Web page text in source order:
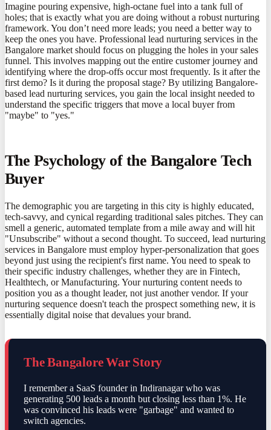
Imagine pouring expensive, high-octane fuel into a tank full of
holes; that is exactly what you are doing without a robust nurturing
framework. You don’t need more leads; you need a better way to
keep the ones you have. Professional lead nurturing services in the
Bangalore market should focus on plugging the holes in your sales
funnel. This involves mapping out the entire customer journey and
identifying where the drop-offs occur most frequently. Is it after the
first demo? Is it during the proposal stage? By utilizing Bangalore-
based lead nurturing services, you gain the local insight needed to
understand the specific triggers that move a local buyer from
"maybe" to "yes."
The Psychology of the Bangalore Tech
Buyer
The demographic you are targeting in this city is highly educated,
tech-savvy, and cynical regarding traditional sales pitches. They can
smell a generic, automated template from a mile away and will hit
"Unsubscribe" without a second thought. To succeed, lead nurturing
services in Bangalore must employ hyper-personalization that goes
beyond just using the recipient's first name. You need to speak to
their specific industry challenges, whether they are in Fintech,
Healthtech, or Manufacturing. Your nurturing content needs to
position you as a thought leader, not just another vendor. If your
nurturing sequence doesn't teach the prospect something new, it is
essentially digital noise that devalues your brand.
The Bangalore War Story
I remember a SaaS founder in Indiranagar who was
generating 500 leads a month but closing less than 1%. He
was convinced his leads were "garbage" and wanted to
switch agencies.